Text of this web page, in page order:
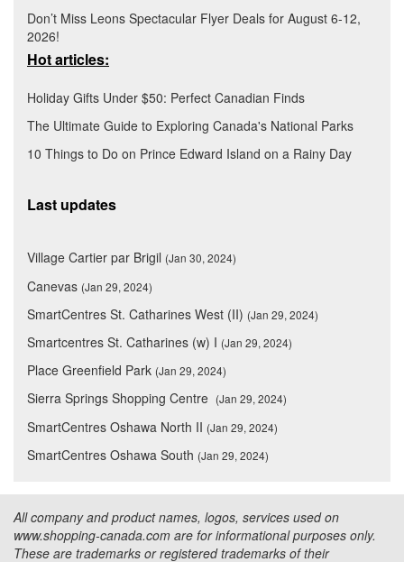
Don’t Miss Leons Spectacular Flyer Deals for August 6-12,
2026!
Hot articles:
Holiday Gifts Under $50: Perfect Canadian Finds
The Ultimate Guide to Exploring Canada's National Parks
10 Things to Do on Prince Edward Island on a Rainy Day
Last updates
Village Cartier par Brigil (Jan 30, 2024)
Canevas (Jan 29, 2024)
SmartCentres St. Catharines West (II) (Jan 29, 2024)
Smartcentres St. Catharines (w) I (Jan 29, 2024)
Place Greenfield Park (Jan 29, 2024)
Sierra Springs Shopping Centre (Jan 29, 2024)
SmartCentres Oshawa North II (Jan 29, 2024)
SmartCentres Oshawa South (Jan 29, 2024)
All company and product names, logos, services used on
www.shopping-canada.com are for informational purposes only.
These are trademarks or registered trademarks of their